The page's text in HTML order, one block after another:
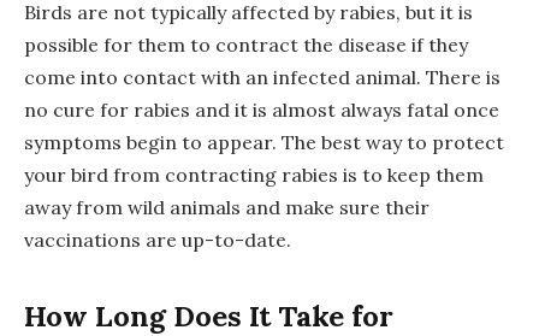
Birds are not typically affected by rabies, but it is
possible for them to contract the disease if they
come into contact with an infected animal. There is
no cure for rabies and it is almost always fatal once
symptoms begin to appear. The best way to protect
your bird from contracting rabies is to keep them
away from wild animals and make sure their
vaccinations are up-to-date.
How Long Does It Take for